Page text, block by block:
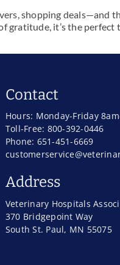
shopping deals—and
gratitude, it’s the
Contact
Hours: Monday-Friday
Toll-Free: 800-392-0446
Phone: 651-451-6669
Address
Veterinary Hospitals
370 Bridgepoint Way
South St. Paul, MN 55075